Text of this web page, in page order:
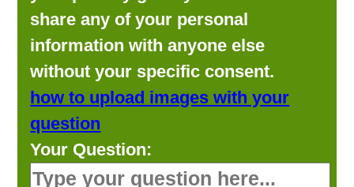
share any of your personal
information with anyone else
without your specific consent.
how to upload images with your
question
Your Question: